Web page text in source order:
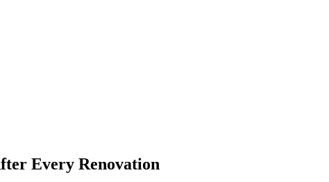
Every Renovation